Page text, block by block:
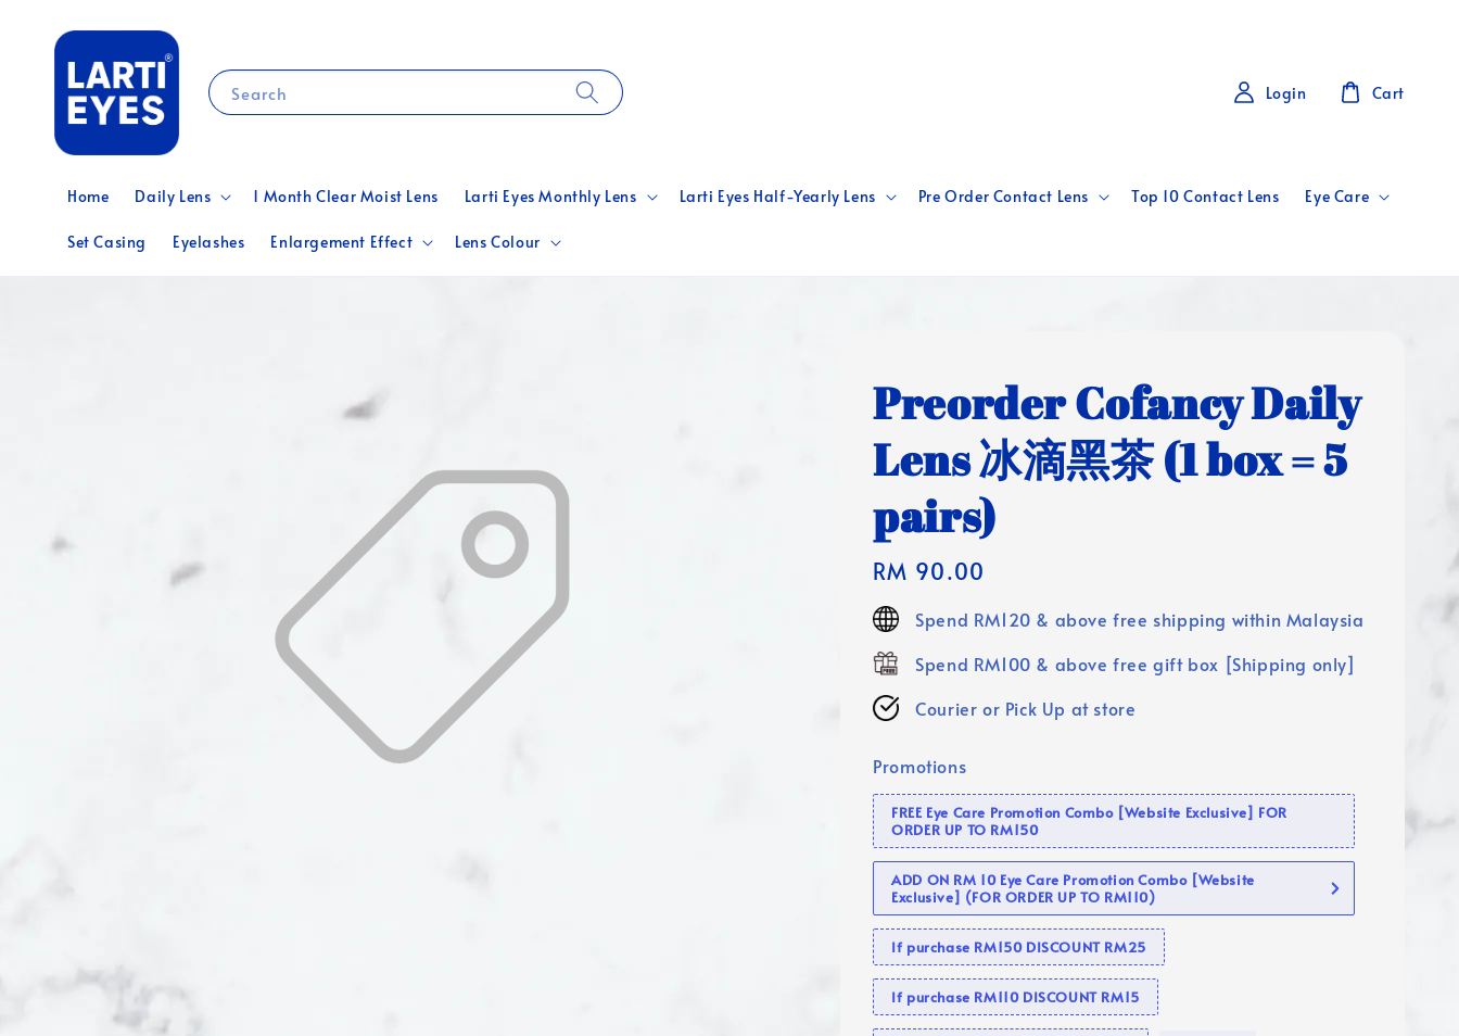
Search
Home Daily Lens 1 Month Clear Moist Lens Larti Eyes Monthly Lens Larti Eyes Half-Yearly Lens Pre Order Contact Lens Top 10 Contact Lens Eye Care
Set Casing Eyelashes Enlargement Effect Lens Colour
Login Cart
Preorder Cofancy Daily
Lens 冰滴黑茶 (1 box = 5
pairs)
Regular
price
RM 90.00
Spend RM120 & above free shipping within Malaysia
Spend RM100 & above free gift box [Shipping only]
Courier or Pick Up at store
Promotions
FREE Eye Care Promotion Combo [Website Exclusive] FOR
ORDER UP TO RM150
ADD ON RM 10 Eye Care Promotion Combo [Website
Exclusive] (FOR ORDER UP TO RM110)
If purchase RM150 DISCOUNT RM25
If purchase RM110 DISCOUNT RM15